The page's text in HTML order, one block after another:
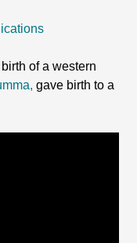
of a western
gave birth to a